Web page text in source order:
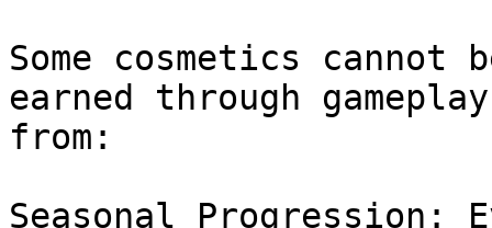
Some cosmetics cannot
earned through
from:
Seasonal Progression: